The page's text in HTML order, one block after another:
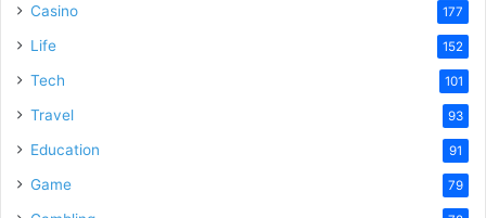
Casino 177
Life 152
Tech 101
Travel 93
Education 91
Game 79